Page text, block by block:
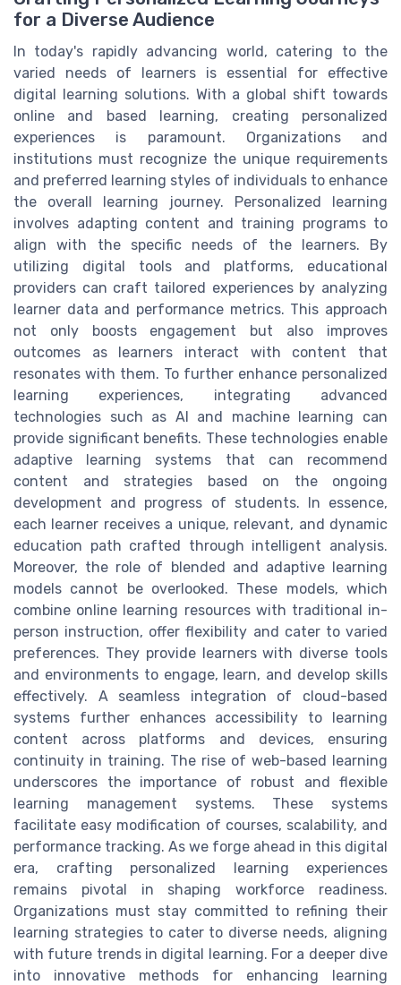
for a Diverse Audience
In today's rapidly advancing world, catering to the
varied needs of learners is essential for effective
digital learning solutions. With a global shift towards
online and based learning, creating personalized
experiences is paramount. Organizations and
institutions must recognize the unique requirements
and preferred learning styles of individuals to enhance
the overall learning journey. Personalized learning
involves adapting content and training programs to
align with the specific needs of the learners. By
utilizing digital tools and platforms, educational
providers can craft tailored experiences by analyzing
learner data and performance metrics. This approach
not only boosts engagement but also improves
outcomes as learners interact with content that
resonates with them. To further enhance personalized
learning experiences, integrating advanced
technologies such as AI and machine learning can
provide significant benefits. These technologies enable
adaptive learning systems that can recommend
content and strategies based on the ongoing
development and progress of students. In essence,
each learner receives a unique, relevant, and dynamic
education path crafted through intelligent analysis.
Moreover, the role of blended and adaptive learning
models cannot be overlooked. These models, which
combine online learning resources with traditional in-
person instruction, offer flexibility and cater to varied
preferences. They provide learners with diverse tools
and environments to engage, learn, and develop skills
effectively. A seamless integration of cloud-based
systems further enhances accessibility to learning
content across platforms and devices, ensuring
continuity in training. The rise of web-based learning
underscores the importance of robust and flexible
learning management systems. These systems
facilitate easy modification of courses, scalability, and
performance tracking. As we forge ahead in this digital
era, crafting personalized learning experiences
remains pivotal in shaping workforce readiness.
Organizations must stay committed to refining their
learning strategies to cater to diverse needs, aligning
with future trends in digital learning. For a deeper dive
into innovative methods for enhancing learning